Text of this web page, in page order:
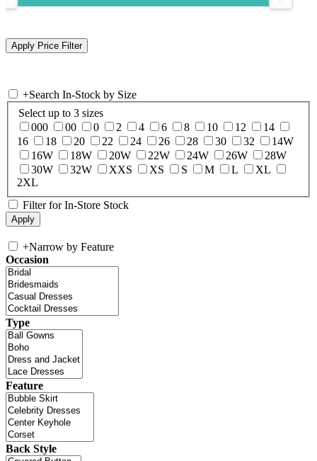
+Search In-Stock by Size
Select up to 3 sizes
000
00 0 2 4 6 8 10 12
14
16
18 20 22 24 26 28 30 32
14W
16W
18W 20W 22W 24W 26W
28W
30W
32W XXS XS S M L
XL
2XL
Filter for In-Store Stock
+Narrow by Feature
Occasion
Type
Feature
Back Style